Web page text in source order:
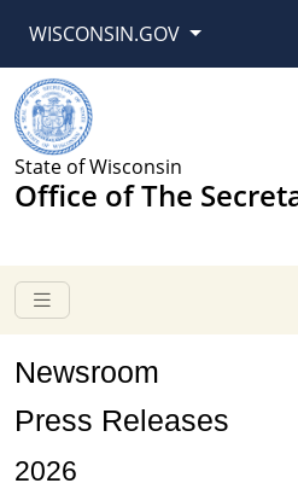
WISCONSIN.GOV
State of Wisconsin
Office of The
Newsroom
​​​​​​​​​​​Press Releases
2026​